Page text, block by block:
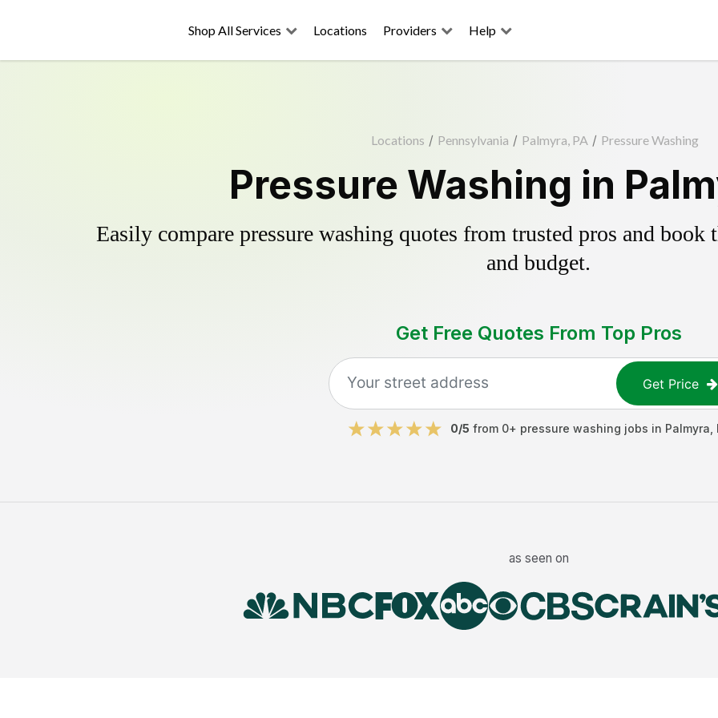
Shop All Services Locations Providers Help
Locations / Pennsylvania / Palmyra, PA / Pressure Washing
Pressure Washing in
Easily compare pressure washing quotes from trusted pros and
and budget.
Get Free Quotes From Top Pros
Get Price
0/5 from 0+ pressure washing jobs in Palmyra
as seen on